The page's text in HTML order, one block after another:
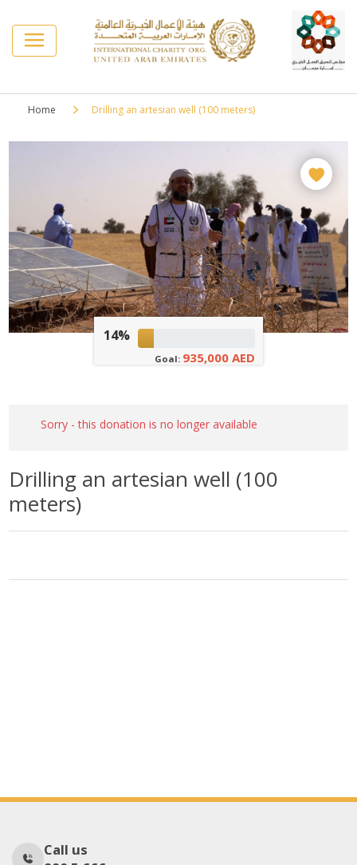
Home Drilling an artesian well (100 meters)
14%
Goal: 935,000 AED
Sorry - this donation is no longer available
Drilling an artesian well (100
meters)
Call us